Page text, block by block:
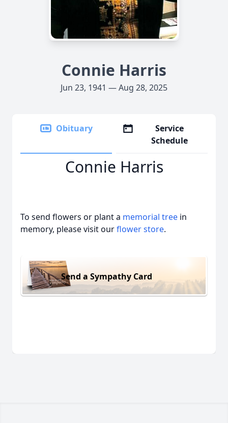
Connie Harris
Jun 23, 1941 — Aug 28, 2025
Obituary
Service
Schedule
Connie Harris
To send flowers or plant a memorial tree in
memory, please visit ourflower store.
Send a Sympathy Card